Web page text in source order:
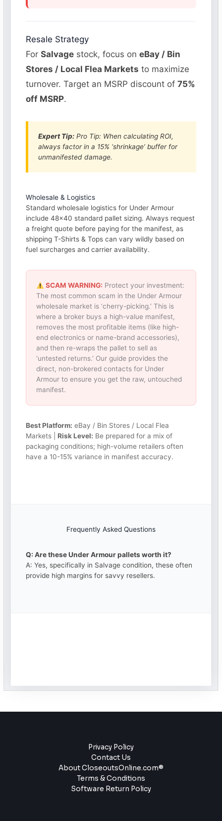
Resale Strategy
ForSalvage stock, focus oneBay / Bin
Stores / Local Flea Markets to maximize
turnover. Target an MSRP discount of75%
off MSRP.
Expert Tip: Pro Tip: When calculating ROI,
always factor in a 15% ‘shrinkage’ buffer for
unmanifested damage.
Wholesale & Logistics
Standard wholesale logistics for Under Armour
include 48×40 standard pallet sizing. Always request
a freight quote before paying for the manifest, as
shipping T-Shirts & Tops can vary wildly based on
fuel surcharges and carrier availability.
SCAM WARNING: Protect your investment:
The most common scam in the Under Armour
wholesale market is ‘cherry-picking.’ This is
where a broker buys a high-value manifest,
removes the most profitable items (like high-
end electronics or name-brand accessories),
and then re-wraps the pallet to sell as
‘untested returns.’ Our guide provides the
direct, non-brokered contacts for Under
Armour to ensure you get the raw, untouched
manifest.
Best Platform: eBay / Bin Stores / Local Flea
Markets | Risk Level: Be prepared for a mix of
packaging conditions; high-volume retailers often
have a 10-15% variance in manifest accuracy.
Frequently Asked Questions
Q: Are these Under Armour pallets worth it?
A: Yes, specifically in Salvage condition, these often
provide high margins for savvy resellers.
Privacy Policy
Contact Us
About CloseoutsOnline.com®
Terms & Conditions
Software Return Policy